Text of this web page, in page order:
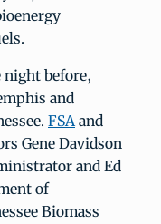
night before,
and
FSAand
Gene Davidson
and Ed
of
Biomass